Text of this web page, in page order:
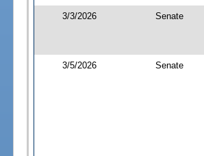
3/3/2026 Senate
3/5/2026 Senate